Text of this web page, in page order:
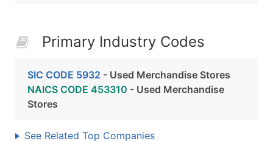
Primary Industry Codes
SIC CODE 5932 - Used Merchandise Stores
NAICS CODE 453310 - Used Merchandise
Stores
See Related Top Companies